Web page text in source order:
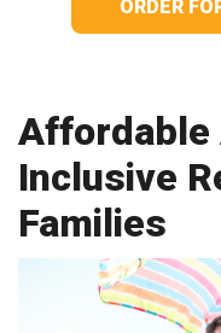
ORDER
Affordable
Inclusive
Families